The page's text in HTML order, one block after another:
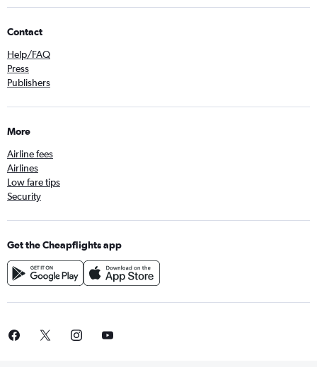
Contact
Help/FAQ
Press
Publishers
More
Airline fees
Airlines
Low fare tips
Security
Get the Cheapflights app